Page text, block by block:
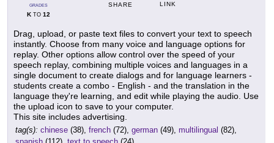
GRADES
KTO 12
SHARE LINK
Drag, upload, or paste text files to convert your text to speech
instantly. Choose from many voice and language options for
replay. Other options allow control over the speed of your
speech replay, combining multiple voices and languages in a
single document to create dialogs and for language learners -
students create a combo - English - and the translation in the
language they're learning, and edit while playing the audio. Use
the upload icon to save to your computer.
This site includes advertising.
tag(s): chinese (38), french (72), german (49), multilingual (82),